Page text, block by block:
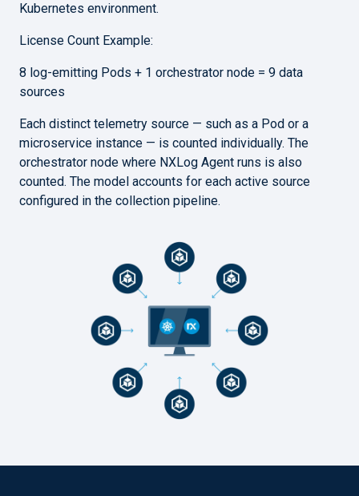
Kubernetes environment.
License Count Example:
8 log-emitting Pods + 1 orchestrator node = 9 data
sources
Each distinct telemetry source — such as a Pod or a
microservice instance — is counted individually. The
orchestrator node where NXLog Agent runs is also
counted. The model accounts for each active source
configured in the collection pipeline.